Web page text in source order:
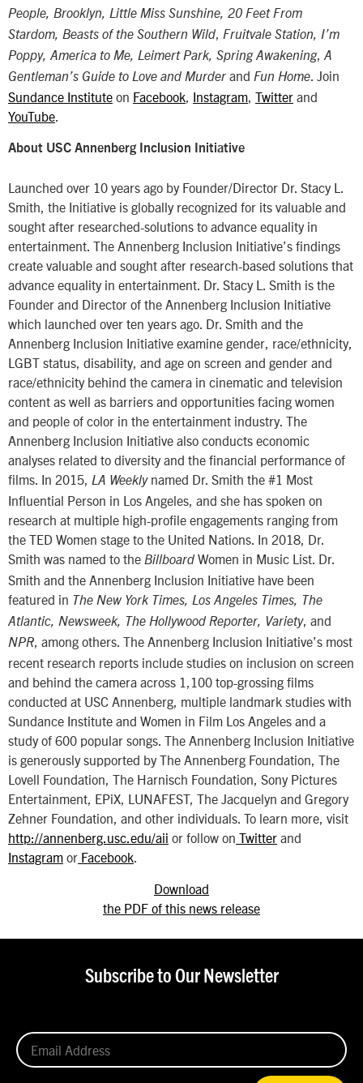
People, Brooklyn, Little Miss Sunshine, 20 Feet From
Stardom, Beasts of the Southern Wild
Fruitvale Station, I’m
Poppy, America to Me, Leimert Park, Spring Awakening, A
Gentleman’s Guide to Love and Murder and Fun Home
. Join
Sundance Institute on Facebook Instagram Twitter and
YouTube
About USC Annenberg Inclusion Initiative
Launched over 10 years ago by Founder/Director Dr. Stacy L.
Smith, the Initiative is globally recognized for its valuable and
sought after researched-solutions to advance equality in
entertainment. The Annenberg Inclusion Initiative’s findings
create valuable and sought after research-based solutions that
advance equality in entertainment. Dr. Stacy L. Smith is the
Founder and Director of the Annenberg Inclusion Initiative
which launched over ten years ago. Dr. Smith and the
Annenberg Inclusion Initiative examine gender, race/ethnicity,
LGBT status, disability, and age on screen and gender and
race/ethnicity behind the camera in cinematic and television
content as well as barriers and opportunities facing women
and people of color in the entertainment industry. The
Annenberg Inclusion Initiative also conducts economic
analyses related to diversity and the financial performance of
films. In 2015, LA Weeklynamed Dr. Smith the #1 Most
Influential Person in Los Angeles, and she has spoken on
research at multiple high-profile engagements ranging from
the TED Women stage to the United Nations. In 2018, Dr.
Smith was named to the Billboard Women in Music List. Dr.
Smith and the Annenberg Inclusion Initiative have been
featured in The New York Times, Los Angeles Times, The
Atlantic, Newsweek, The Hollywood Reporter, Variety, and
NPR, among others. The Annenberg Inclusion Initiative’s most
recent research reports include studies on inclusion on screen
and behind the camera across 1,100 top-grossing films
conducted at USC Annenberg, multiple landmark studies with
Sundance Institute and Women in Film Los Angeles and a
study of 600 popular songs. The Annenberg Inclusion Initiative
is generously supported by The Annenberg Foundation, The
Lovell Foundation, The Harnisch Foundation, Sony Pictures
Entertainment, EPiX, LUNAFEST, The Jacquelyn and Gregory
Zehner Foundation, and other individuals. To learn more, visit
http://annenberg.usc.edu/aii or follow on Twitter and
Instagram or Facebook.
Download
the PDF of this news release
Subscribe to Our Newsletter